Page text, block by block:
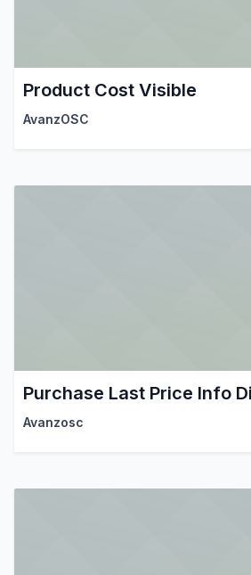
Product Cost Visible
AvanzOSC
Purchase Last Price Info
Avanzosc